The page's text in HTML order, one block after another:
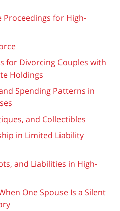
for High-
for Divorcing Couples with
Holdings
Spending Patterns in
and Collectibles
in Limited Liability
and Liabilities in High-
One Spouse Is a Silent